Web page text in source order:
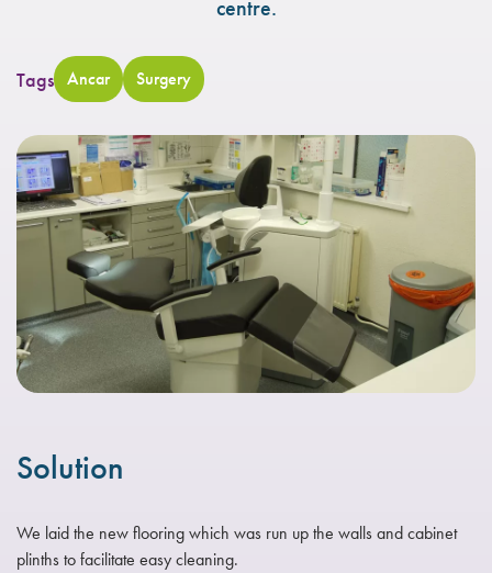
centre.
Tags Ancar Surgery
Solution
We laid the new flooring which was run up the walls and cabinet
plinths to facilitate easy cleaning.